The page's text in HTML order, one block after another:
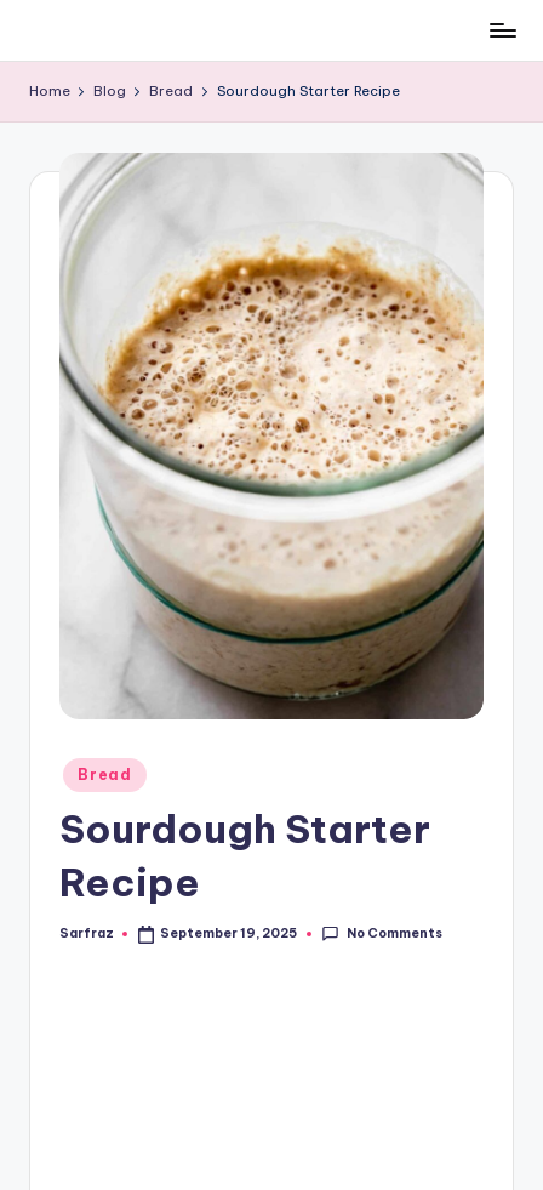
Recipes
Home Blog Bread Sourdough Starter Recipe
Posted
in
Bread
Sourdough Starter
Recipe
Posted
Sarfraz September 19, 2025 No Comments